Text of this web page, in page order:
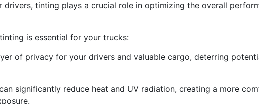
tinting plays a crucial role in optimizing the overall
is essential for your trucks:
of privacy for your drivers and valuable cargo, deterring
significantly reduce heat and UV radiation, creating a more